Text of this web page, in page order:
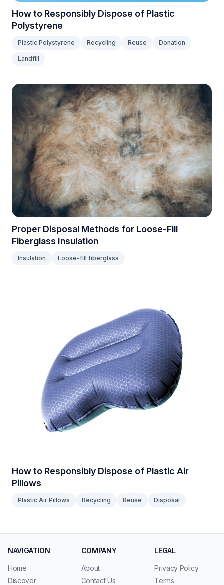
How to Responsibly Dispose of Plastic
Polystyrene
Plastic Polystyrene Recycling Reuse Donation
Landfill
Proper Disposal Methods for Loose-Fill
Fiberglass Insulation
Insulation Loose-fill fiberglass
How to Responsibly Dispose of Plastic Air
Pillows
Plastic Air Pillows Recycling Reuse Disposal
NAVIGATION
Home
Discover
COMPANY
About
Contact Us
LEGAL
Privacy Policy
Terms